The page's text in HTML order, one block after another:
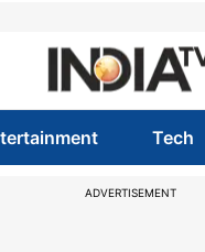
Tech
ADVERTISEMENT